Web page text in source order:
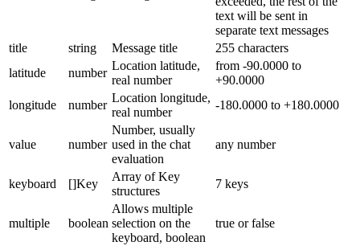
text will be sent in
separate text messages
title
string Message title
255 characters
latitude
number
Location latitude,
real number
from -90.0000 to
+90.0000
longitude
number
Location longitude,
real number
-180.0000 to +180.0000
value number
Number, usually
used in the chat
evaluation
any number
keyboard []Key
Array of Key
structures
7 keys
multiple boolean
Allows multiple
selection on the
keyboard, boolean
true or false